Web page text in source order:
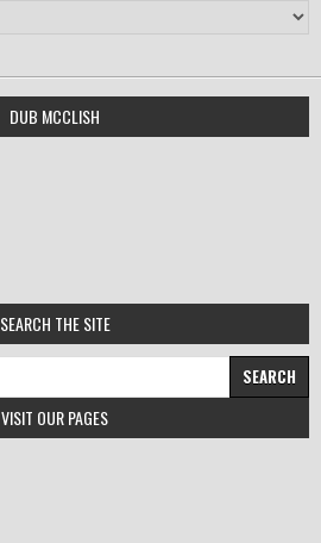
DUB MCCLISH
SEARCH THE SITE
VISIT OUR PAGES